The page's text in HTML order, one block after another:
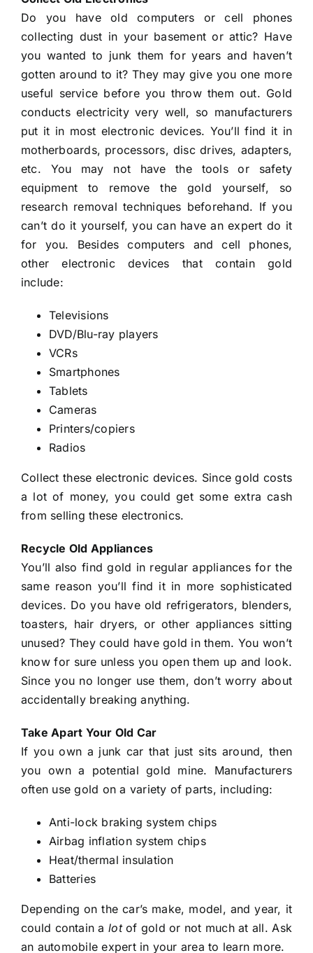
Do you have old computers or cell phones
collecting dust in your basement or attic? Have
you wanted to junk them for years and haven’t
gotten around to it? They may give you one more
useful service before you throw them out. Gold
conducts electricity very well, so manufacturers
put it in most electronic devices. You’ll find it in
motherboards, processors, disc drives, adapters,
etc. You may not have the tools or safety
equipment to remove the gold yourself, so
research removal techniques beforehand. If you
can’t do it yourself, you can have an expert do it
for you. Besides computers and cell phones,
other electronic devices that contain gold
include:
Televisions
DVD/Blu-ray players
VCRs
Smartphones
Tablets
Cameras
Printers/copiers
Radios
Collect these electronic devices. Since gold costs
a lot of money, you could get some extra cash
from selling these electronics.
Recycle Old Appliances
You’ll also find gold in regular appliances for the
same reason you’ll find it in more sophisticated
devices. Do you have old refrigerators, blenders,
toasters, hair dryers, or other appliances sitting
unused? They could have gold in them. You won’t
know for sure unless you open them up and look.
Since you no longer use them, don’t worry about
accidentally breaking anything.
Take Apart Your Old Car
If you own a junk car that just sits around, then
you own a potential gold mine. Manufacturers
often use gold on a variety of parts, including:
Anti-lock braking system chips
Airbag inflation system chips
Heat/thermal insulation
Batteries
Depending on the car’s make, model, and year, it
could contain alotof gold or not much at all. Ask
an automobile expert in your area to learn more.